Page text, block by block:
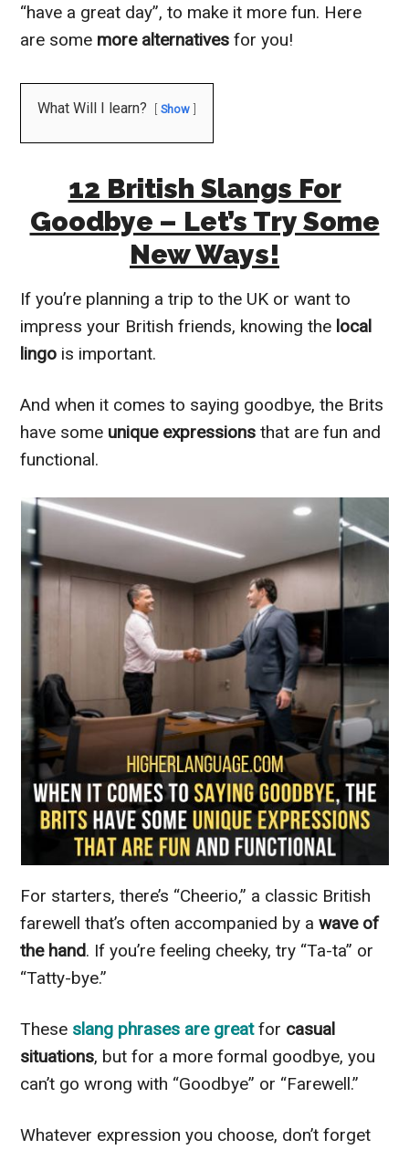
“have a great day”, to make it more fun. Here
are some more alternatives for you!
What Will I learn? Show
12 British Slangs For
Goodbye – Let’s Try Some
New Ways!
If you’re planning a trip to the UK or want to
impress your British friends, knowing the local
lingo is important.
And when it comes to saying goodbye, the Brits
have some unique expressions that are fun and
functional.
For starters, there’s “Cheerio,” a classic British
farewell that’s often accompanied by awave of
the hand. If you’re feeling cheeky, try “Ta-ta” or
“Tatty-bye.”
These slang phrases are greatfor casual
situations, but for a more formal goodbye, you
can’t go wrong with “Goodbye” or “Farewell.”
Whatever expression you choose, don’t forget